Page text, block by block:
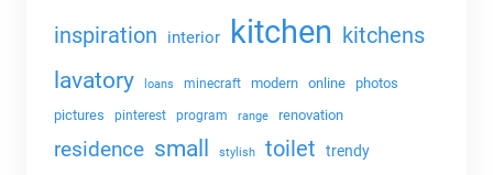
inspiration interior kitchen kitchens
lavatory loans minecraft modern online
photos
pictures
pinterest program range renovation
residence small stylish toilet trendy